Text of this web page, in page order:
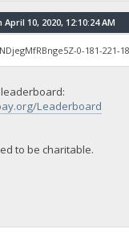
10, 2020, 12:10:24 AM
0-181-221-
Leaderboard
to be charitable.